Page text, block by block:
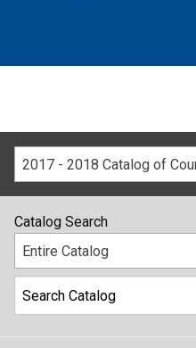
2017 - 2018 Catalog of
Catalog Search
Entire Catalog